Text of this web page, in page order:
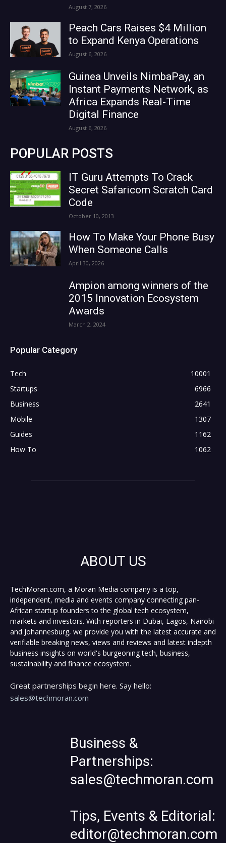
August 7, 2026
Peach Cars Raises $4 Million
to Expand Kenya Operations
August 6, 2026
Guinea Unveils NimbaPay, an
Instant Payments Network, as
Africa Expands Real-Time
Digital Finance
August 6, 2026
POPULAR POSTS
IT Guru Attempts To Crack
Secret Safaricom Scratch Card
Code
October 10, 2013
How To Make Your Phone Busy
When Someone Calls
April 30, 2026
Ampion among winners of the
2015 Innovation Ecosystem
Awards
March 2, 2024
Popular Category
Tech
10001
Startups
6966
Business
2641
Mobile
1307
Guides
1162
How To
1062
ABOUT US
TechMoran.com, a Moran Media company is a top,
independent, media and events company connecting pan-
African startup founders to the global tech ecosystem,
markets and investors. With reporters in Dubai, Lagos, Nairobi
and Johannesburg, we provide you with the latest accurate and
verifiable breaking news, views and reviews and latest indepth
business insights on world's burgeoning tech, business,
sustainability and finance ecosystem.
Great partnerships begin here. Say hello:
sales@techmoran.com
Business &
Partnerships:
sales@techmoran.com
Tips, Events & Editorial:
editor@techmoran.com